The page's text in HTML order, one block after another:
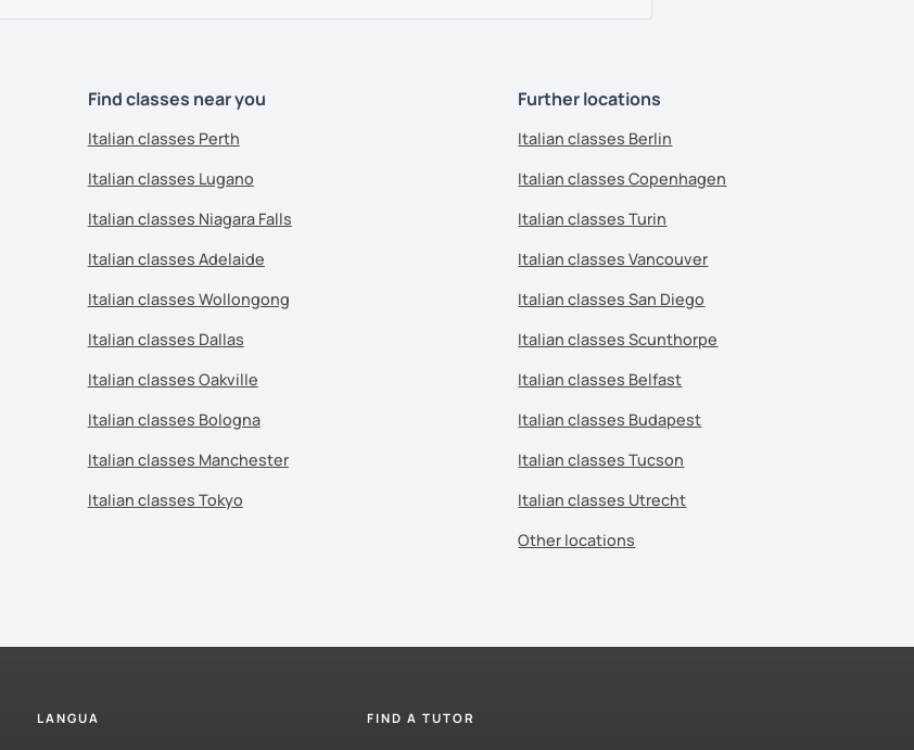
Find classes near you
Italian classes Perth
Italian classes Lugano
Italian classes Niagara Falls
Italian classes Adelaide
Italian classes Wollongong
Italian classes Dallas
Italian classes Oakville
Italian classes Bologna
Italian classes Manchester
Italian classes Tokyo
Further locations
Italian classes Berlin
Italian classes Copenhagen
Italian classes Turin
Italian classes Vancouver
Italian classes San Diego
Italian classes Scunthorpe
Italian classes Belfast
Italian classes Budapest
Italian classes Tucson
Italian classes Utrecht
Other locations
LANGUA FIND A TUTOR